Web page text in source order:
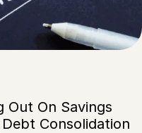
Out On Savings
Consolidation